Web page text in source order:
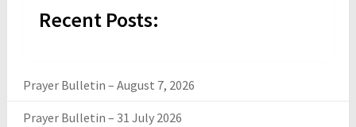
Recent Posts:
Prayer Bulletin – August 7, 2026
Prayer Bulletin – 31 July 2026